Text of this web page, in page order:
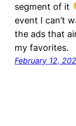
segment of it
event I can’t
the ads that
my favorites.
February 12,